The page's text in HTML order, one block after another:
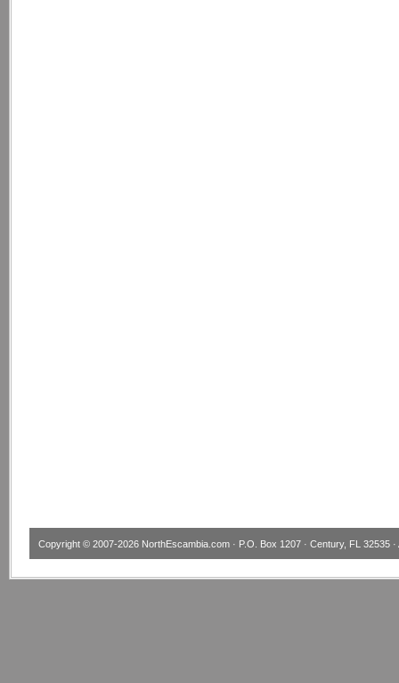
Copyright © 2007-2026 NorthEscambia.com · P.O. Box 1207 · Century, FL 32535